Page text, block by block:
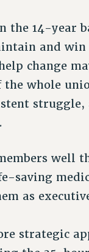
the 14-year
and
change
whole
struggle,
well
saving
as
strategic